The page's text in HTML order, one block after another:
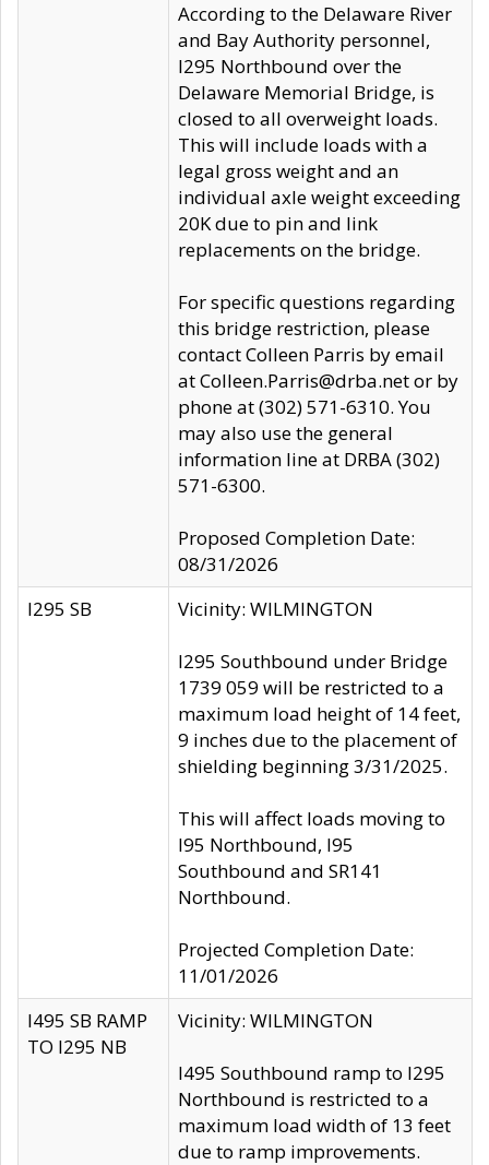
According to the Delaware River
and Bay Authority personnel,
I295 Northbound over the
Delaware Memorial Bridge, is
closed to all overweight loads.
This will include loads with a
legal gross weight and an
individual axle weight exceeding
20K due to pin and link
replacements on the bridge.
For specific questions regarding
this bridge restriction, please
contact Colleen Parris by email
at Colleen.Parris@drba.net or by
phone at (302) 571-6310. You
may also use the general
information line at DRBA (302)
571-6300.
Proposed Completion Date:
08/31/2026
I295 SB
Vicinity: WILMINGTON
I295 Southbound under Bridge
1739 059 will be restricted to a
maximum load height of 14 feet,
9 inches due to the placement of
shielding beginning 3/31/2025.
This will affect loads moving to
I95 Northbound, I95
Southbound and SR141
Northbound.
Projected Completion Date:
11/01/2026
I495 SB RAMP
TO I295 NB
Vicinity: WILMINGTON
I495 Southbound ramp to I295
Northbound is restricted to a
maximum load width of 13 feet
due to ramp improvements.